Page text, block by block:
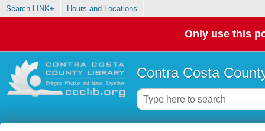
Search LINK+ Hours and Locations
Only use this
Contra Costa